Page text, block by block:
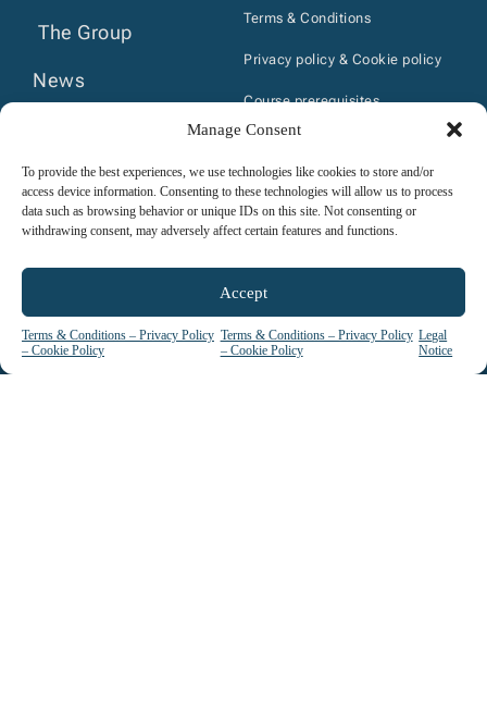
Manage Consent
To provide the best experiences, we use technologies like cookies to store and/or
access device information. Consenting to these technologies will allow us to process
data such as browsing behavior or unique IDs on this site. Not consenting or
withdrawing consent, may adversely affect certain features and functions.
Accept
Terms & Conditions – Privacy Policy
– Cookie Policy
Terms & Conditions – Privacy Policy
– Cookie Policy
Legal
Notice
The Group
News
Publications
Terms & Conditions
Privacy policy & Cookie policy
Course prerequisites